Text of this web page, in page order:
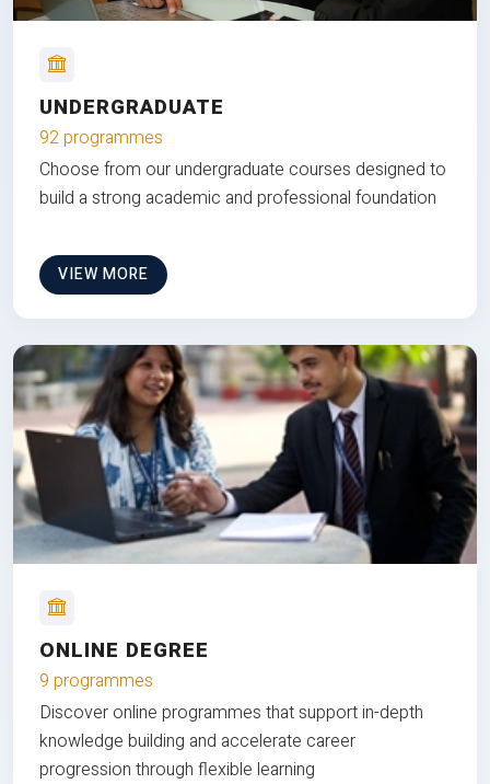
UNDERGRADUATE
92 programmes
Choose from our undergraduate courses designed to
build a strong academic and professional foundation
VIEW MORE
ONLINE DEGREE
9 programmes
Discover online programmes that support in-depth
knowledge building and accelerate career
progression through flexible learning